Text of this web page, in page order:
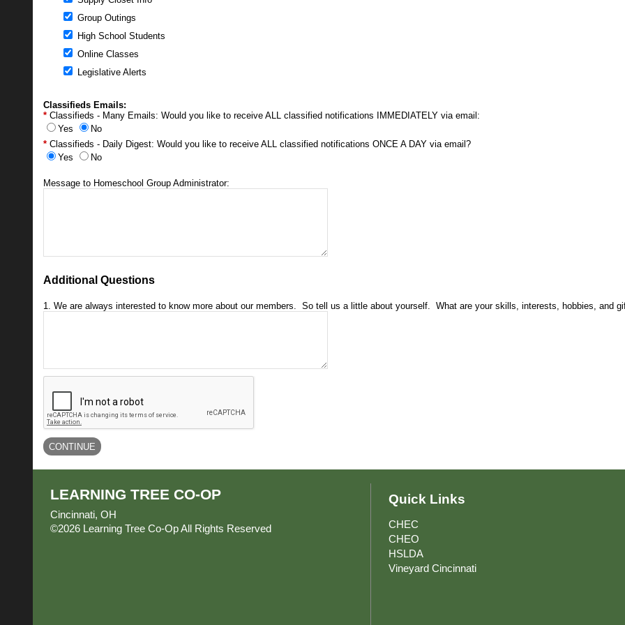
Group Outings
High School Students
Online Classes
Legislative Alerts
Classifieds Emails:
Classifieds - Many Emails: Would you like to receive ALL classified notifications IMMEDIATELY via email:
Yes
No
Classifieds - Daily Digest: Would you like to receive ALL classified notifications ONCE A DAY via email?
Yes
No
Message to Homeschool Group Administrator:
Additional Questions
1. We are always interested to know more about our members. So tell us a little about yourself. What are your skills, interests, hobbies, and
LEARNING TREE CO-OP
Cincinnati, OH
©2026 Learning Tree Co-Op All Rights Reserved
Quick Links
CHEC
CHEO
HSLDA
Vineyard Cincinnati